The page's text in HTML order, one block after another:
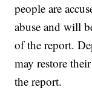
people are
abuse and will
of the report.
may restore
the report.